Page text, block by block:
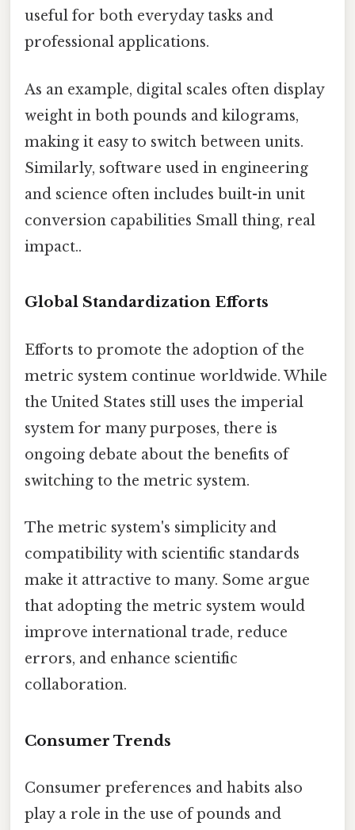
useful for both everyday tasks and
professional applications.
As an example, digital scales often display
weight in both pounds and kilograms,
making it easy to switch between units.
Similarly, software used in engineering
and science often includes built-in unit
conversion capabilities Small thing, real
impact..
Global Standardization Efforts
Efforts to promote the adoption of the
metric system continue worldwide. While
the United States still uses the imperial
system for many purposes, there is
ongoing debate about the benefits of
switching to the metric system.
The metric system's simplicity and
compatibility with scientific standards
make it attractive to many. Some argue
that adopting the metric system would
improve international trade, reduce
errors, and enhance scientific
collaboration.
Consumer Trends
Consumer preferences and habits also
play a role in the use of pounds and